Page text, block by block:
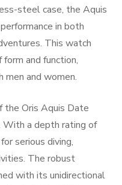
steel case, the Aquis
in both
This watch
and function,
and women.
the Oris Aquis Date
a depth rating of
serious diving,
The robust
with its unidirectional